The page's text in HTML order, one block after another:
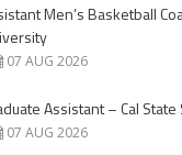
Men’s Basketball
07 AUG 2026
Assistant – Cal
07 AUG 2026